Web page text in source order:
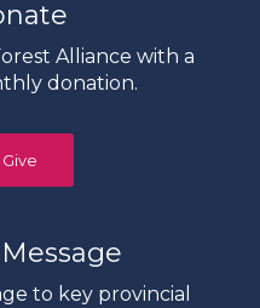
Alliance with a
donation.
to key provincial